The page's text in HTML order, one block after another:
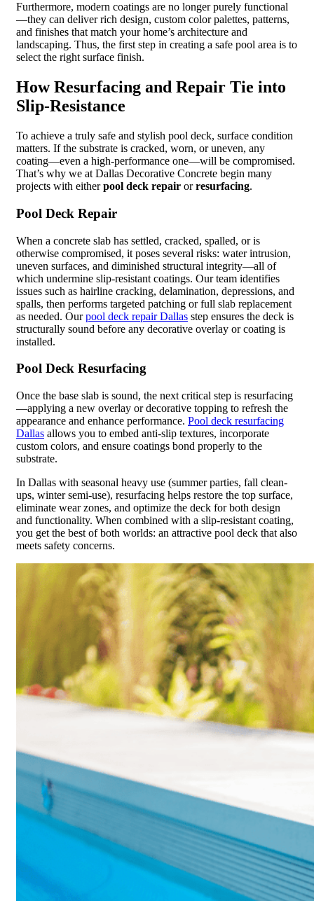
Furthermore, modern coatings are no longer purely functional
—they can deliver rich design, custom color palettes, patterns,
and finishes that match your home’s architecture and
landscaping. Thus, the first step in creating a safe pool area is to
select the right surface finish.
How Resurfacing and Repair Tie into
Slip-Resistance
To achieve a truly safe and stylish pool deck, surface condition
matters. If the substrate is cracked, worn, or uneven, any
coating—even a high-performance one—will be compromised.
That’s why we at Dallas Decorative Concrete begin many
projects with eitherpool deck repair orresurfacing.
Pool Deck Repair
When a concrete slab has settled, cracked, spalled, or is
otherwise compromised, it poses several risks: water intrusion,
uneven surfaces, and diminished structural integrity—all of
which undermine slip-resistant coatings. Our team identifies
issues such as hairline cracking, delamination, depressions, and
spalls, then performs targeted patching or full slab replacement
as needed. Ourpool deck repair Dallas step ensures the deck is
structurally sound before any decorative overlay or coating is
installed.
Pool Deck Resurfacing
Once the base slab is sound, the next critical step is resurfacing
—applying a new overlay or decorative topping to refresh the
appearance and enhance performance. Pool deck resurfacing
Dallas allows you to embed anti-slip textures, incorporate
custom colors, and ensure coatings bond properly to the
substrate.
In Dallas with seasonal heavy use (summer parties, fall clean-
ups, winter semi-use), resurfacing helps restore the top surface,
eliminate wear zones, and optimize the deck for both design
and functionality. When combined with a slip-resistant coating,
you get the best of both worlds: an attractive pool deck that also
meets safety concerns.